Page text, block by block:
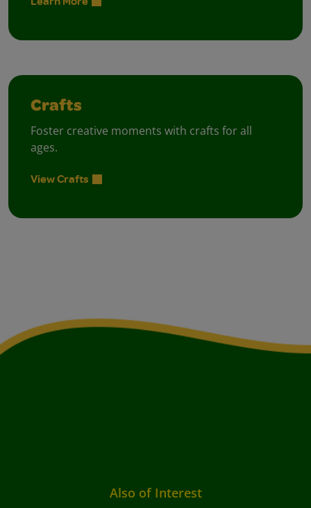
Crafts
Foster creative moments with crafts for all
ages.
View Crafts
Also of Interest